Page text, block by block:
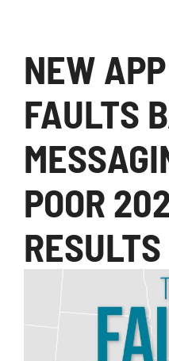
NEW
FAULTS
POOR
RESULTS